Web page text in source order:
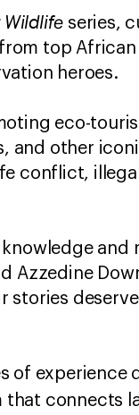
series,
top African
heroes.
eco-
and other
conflict,
and
Azzedine
stories
of experience
that connects